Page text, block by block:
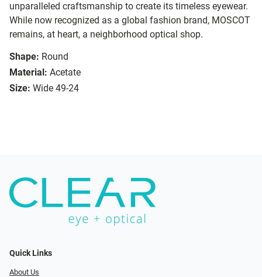
unparalleled craftsmanship to create its timeless eyewear.
While now recognized as a global fashion brand, MOSCOT
remains, at heart, a neighborhood optical shop.
Shape: Round
Material: Acetate
Size: Wide 49-24
Quick Links
About Us